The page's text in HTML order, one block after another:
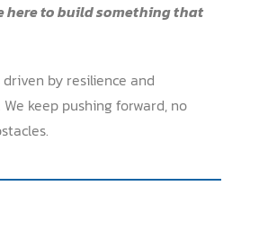
here to build something that
driven by resilience and
keep pushing forward, no